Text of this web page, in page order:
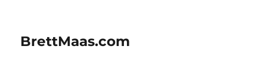
BrettMaas.com